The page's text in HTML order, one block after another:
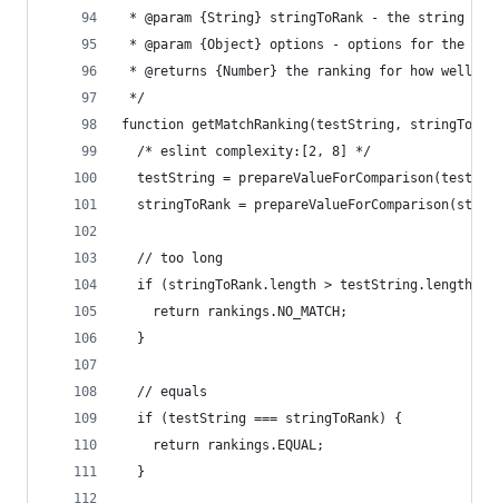
* @param {String} stringToRank - the string to
* @param {Object} options - options for the
* @returns {Number} the ranking for how well
*/
function getMatchRanking(testString,
  /* eslint complexity:[2, 8] */
testString =
stringToRank =
  // too long
  if (stringToRank.length > testString.length) {
    return rankings.NO_MATCH;
  }
  // equals
  if (testString === stringToRank) {
    return rankings.EQUAL;
  }